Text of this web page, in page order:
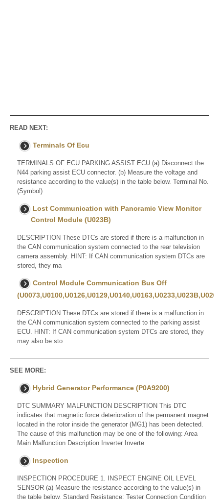
READ NEXT:
Terminals Of Ecu
TERMINALS OF ECU PARKING ASSIST ECU (a) Disconnect the
N44 parking assist ECU connector. (b) Measure the voltage and
resistance according to the value(s) in the table below. Terminal No.
(Symbol)
Lost Communication with Panoramic View Monitor
Control Module (U023B)
DESCRIPTION These DTCs are stored if there is a malfunction in
the CAN communication system connected to the rear television
camera assembly. HINT: If CAN communication system DTCs are
stored, they ma
Control Module Communication Bus Off
DESCRIPTION These DTCs are stored if there is a malfunction in
the CAN communication system connected to the parking assist
ECU. HINT: If CAN communication system DTCs are stored, they
may also be sto
SEE MORE:
Hybrid Generator Performance (P0A9200)
DTC SUMMARY MALFUNCTION DESCRIPTION This DTC
indicates that magnetic force deterioration of the permanent magnet
located in the rotor inside the generator (MG1) has been detected.
The cause of this malfunction may be one of the following: Area
Main Malfunction Description Inverter Inverte
Inspection
INSPECTION PROCEDURE 1. INSPECT ENGINE OIL LEVEL
SENSOR (a) Measure the resistance according to the value(s) in
the table below. Standard Resistance: Tester Connection Condition